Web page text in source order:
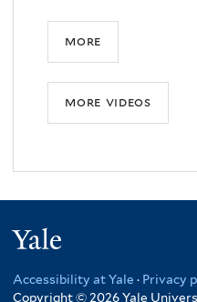
more
more videos
Accessibility at Yale · Privacy
Copyright © 2026 Yale